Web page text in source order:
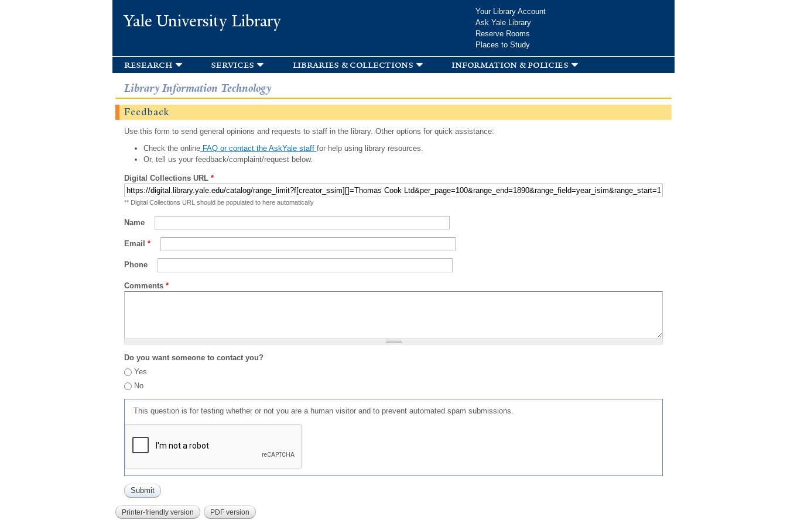
Yale University Library
Your Library Account
Ask Yale Library
Reserve Rooms
Places to Study
research services libraries & collections information & policies
Library Information Technology
Feedback
Use this form to send general opinions and requests to staff in the library. Other options for quick assistance:
Check the onlineFAQ or contact the AskYale staff for help using library resources.
Or, tell us your feedback/complaint/request below.
Digital Collections URL *
** Digital Collections URL should be populated to here automatically
Name
Email *
Phone
Comments *
Do you want someone to contact you?
Yes
No
This question is for testing whether or not you are a human visitor and to prevent automated spam submissions.
Printer-friendly version PDF version